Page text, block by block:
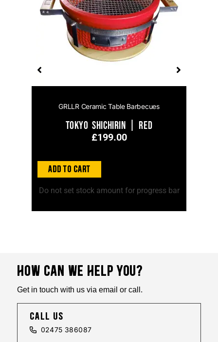
GRLLR Ceramic Table Barbecues
Tokyo Shichirin | Red
£199.00
Add to Cart
Do not set stock amount for progress bar
HOW CAN WE HELP YOU?
Get in touch with us via email or call.
call us
02475 386087